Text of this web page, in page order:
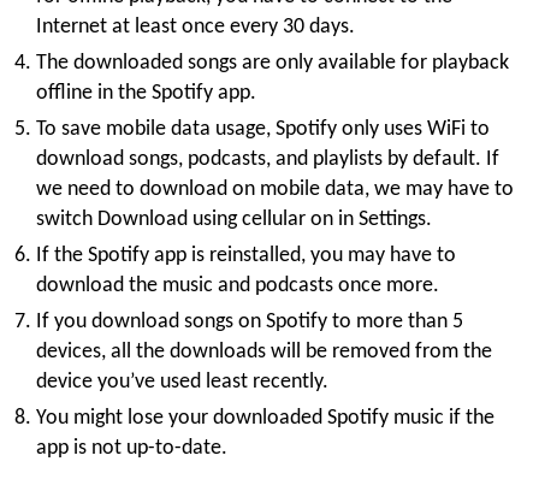
Internet at least once every 30 days.
The downloaded songs are only available for playback
offline in the Spotify app.
To save mobile data usage, Spotify only uses WiFi to
download songs, podcasts, and playlists by default. If
we need to download on mobile data, we may have to
switch Download using cellular on in Settings.
If the Spotify app is reinstalled, you may have to
download the music and podcasts once more.
If you download songs on Spotify to more than 5
devices, all the downloads will be removed from the
device you’ve used least recently.
You might lose your downloaded Spotify music if the
app is not up-to-date.